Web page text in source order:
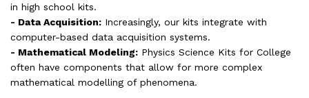
in high school kits.
- Data Acquisition: Increasingly, our kits integrate with
computer-based data acquisition systems.
- Mathematical Modeling: Physics Science Kits for College
often have components that allow for more complex
mathematical modelling of phenomena.